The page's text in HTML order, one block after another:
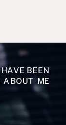
BEEN
ABOUT ME